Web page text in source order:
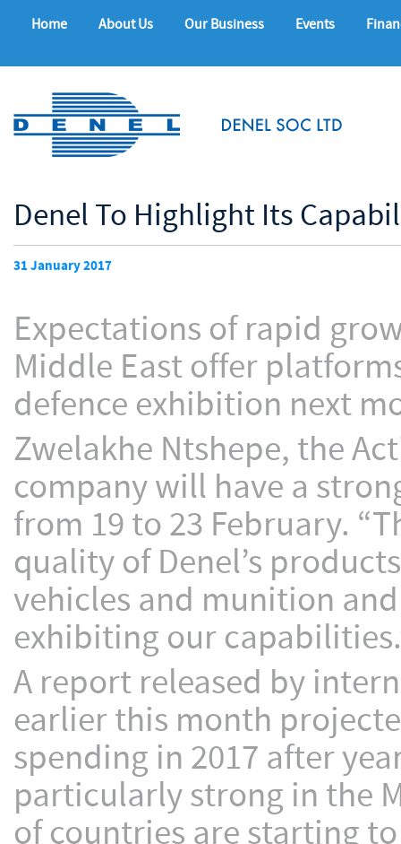
Home About Us Our Business Events
Denel To Highlight Its
31 January 2017
Expectations of rapid
Middle East offer
defence exhibition next
Zwelakhe Ntshepe, the
company will have a
from 19 to 23 February.
quality of Denel’s
vehicles and munition
exhibiting our
A report released by
earlier this month
spending in 2017 after
particularly strong in the
of countries are starting